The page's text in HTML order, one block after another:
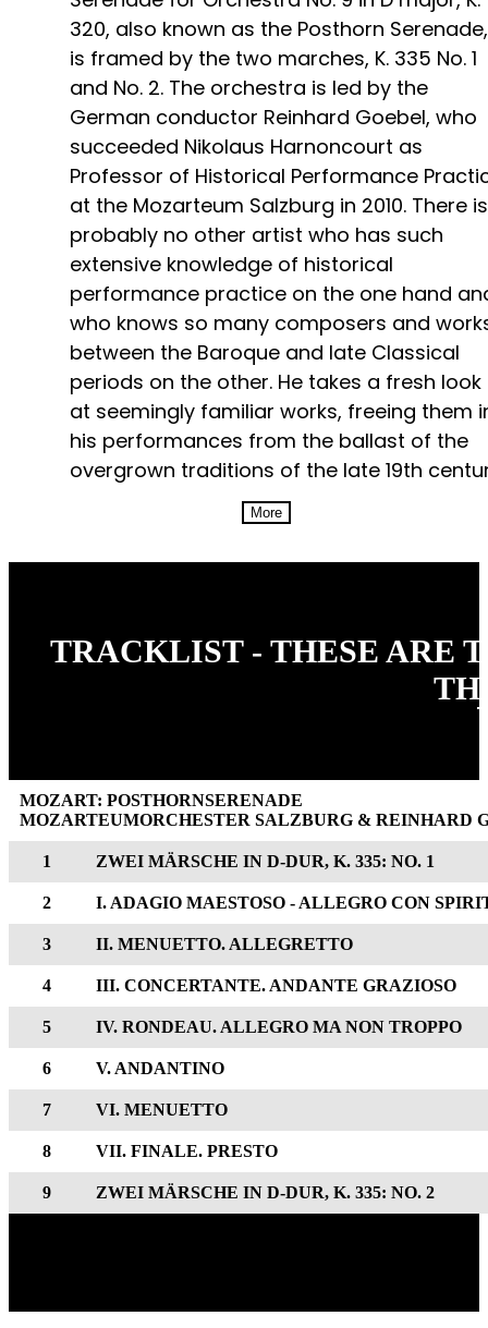
320, also known as the Posthorn Serenade,
is framed by the two marches, K. 335 No. 1
and No. 2. The orchestra is led by the
German conductor Reinhard Goebel, who
succeeded Nikolaus Harnoncourt as
Professor of Historical Performance
at the Mozarteum Salzburg in 2010. There is
probably no other artist who has such
extensive knowledge of historical
performance practice on the one hand
who knows so many composers and
between the Baroque and late Classical
periods on the other. He takes a fresh look
at seemingly familiar works, freeing them
his performances from the ballast of the
overgrown traditions of the late 19th
More
TRACKLIST - THESE ARE
MOZART: POSTHORNSERENADE
MOZARTEUMORCHESTER SALZBURG & REINHARD
1 ZWEI MÄRSCHE IN D-DUR, K. 335: NO. 1
2 I. ADAGIO MAESTOSO - ALLEGRO CON
3 II. MENUETTO. ALLEGRETTO
4 III. CONCERTANTE. ANDANTE GRAZIOSO
5 IV. RONDEAU. ALLEGRO MA NON TROPPO
6 V. ANDANTINO
7 VI. MENUETTO
8 VII. FINALE. PRESTO
9 ZWEI MÄRSCHE IN D-DUR, K. 335: NO. 2